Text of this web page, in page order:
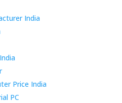
India
Price India
PC